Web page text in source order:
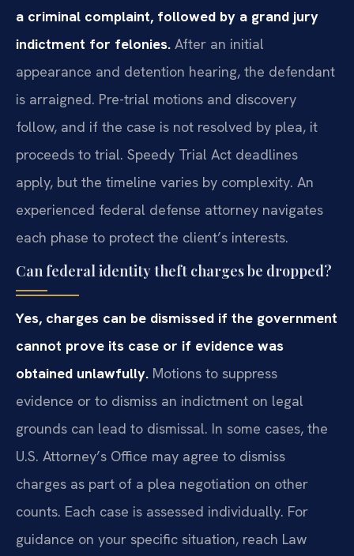
a criminal complaint, followed by a grand jury
indictment for felonies. After an initial
appearance and detention hearing, the defendant
is arraigned. Pre-trial motions and discovery
follow, and if the case is not resolved by plea, it
proceeds to trial. Speedy Trial Act deadlines
apply, but the timeline varies by complexity. An
experienced federal defense attorney navigates
each phase to protect the client’s interests.
Can federal identity theft charges be dropped?
Yes, charges can be dismissed if the government
cannot prove its case or if evidence was
obtained unlawfully. Motions to suppress
evidence or to dismiss an indictment on legal
grounds can lead to dismissal. In some cases, the
U.S. Attorney’s Office may agree to dismiss
charges as part of a plea negotiation on other
counts. Each case is assessed individually. For
guidance on your specific situation, reach Law